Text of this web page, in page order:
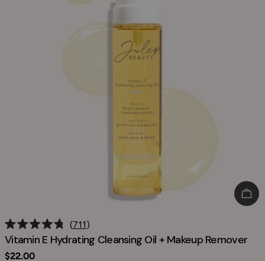
Rated
4.8
out
711
Vitamin E Hydrating Cleansing Oil + Makeup Remover
Regular
$22.00